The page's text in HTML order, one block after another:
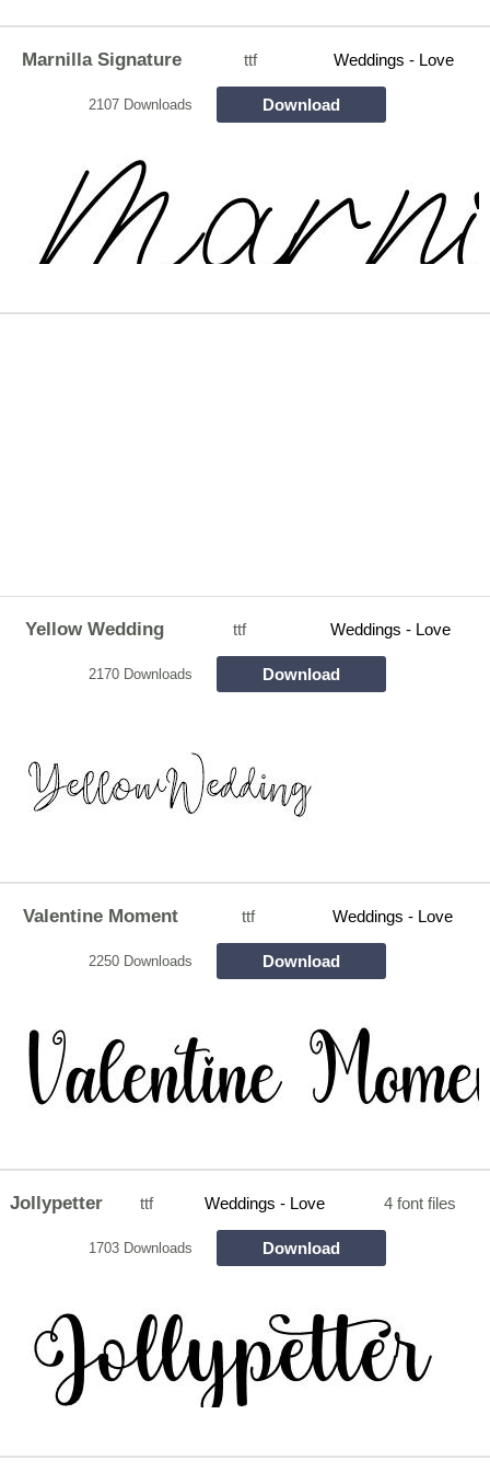
Marnilla Signature ttf Weddings - Love
2107 Downloads Download
Yellow Wedding ttf Weddings - Love
2170 Downloads Download
Valentine Moment ttf Weddings - Love
2250 Downloads Download
Jollypetter ttf Weddings - Love 4 font files
1703 Downloads Download